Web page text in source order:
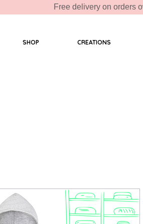
Free delivery on orders
SHOP CREATIONS